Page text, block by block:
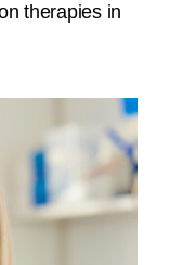
therapies in